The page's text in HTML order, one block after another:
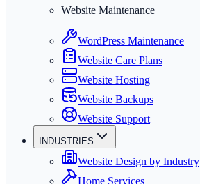
Website Maintenance
WordPress Maintenance
Website Care Plans
Website Hosting
Website Backups
Website Support
INDUSTRIES
Website Design by Industry
Home Services